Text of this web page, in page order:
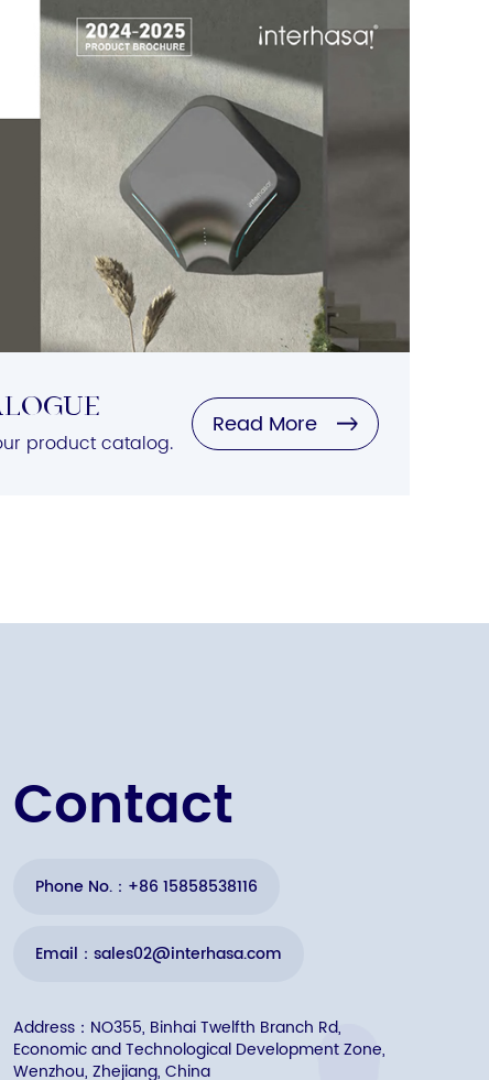
product catalog.
Read More
Contact
Phone No.：+86 15858538116
Email：sales02@interhasa.com
Address：NO355, Binhai Twelfth Branch Rd,
Economic and Technological Development Zone,
Wenzhou, Zhejiang, China